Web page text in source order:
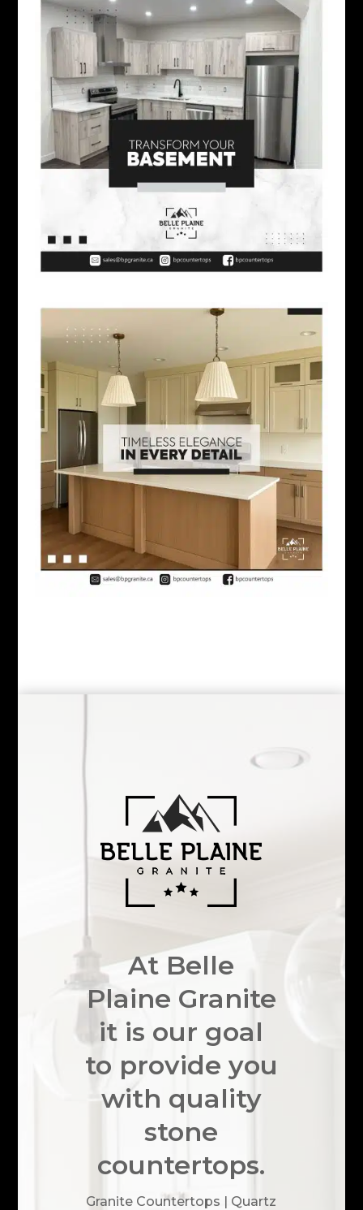
At Belle
Plaine Granite
it is our goal
to provide you
with quality
stone
countertops.
Granite Countertops | Quartz